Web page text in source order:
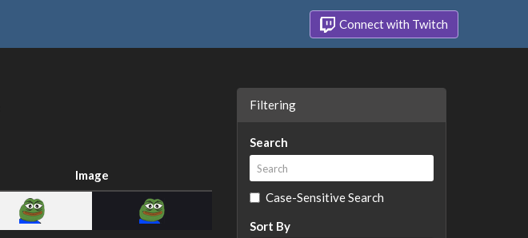
Connect with Twitch
Image
Filtering
Search
Case-Sensitive Search
Sort By